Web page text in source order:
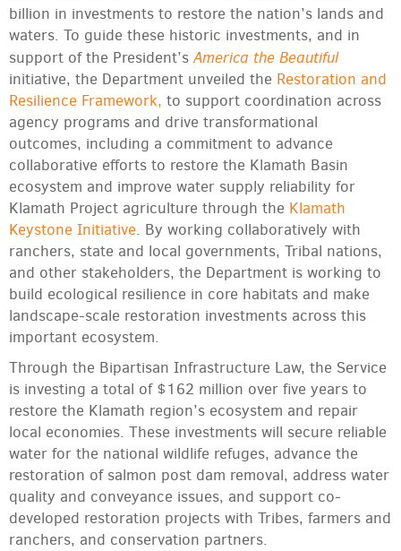
billion in investments to restore the nation’s lands and
waters. To guide these historic investments, and in
support of the President’sAmerica the Beautiful
initiative, the Department unveiled the Restoration and
Resilience Framework, to support coordination across
agency programs and drive transformational
outcomes, including a commitment to advance
collaborative efforts to restore the Klamath Basin
ecosystem and improve water supply reliability for
Klamath Project agriculture through the Klamath
Keystone Initiative. By working collaboratively with
ranchers, state and local governments, Tribal nations,
and other stakeholders, the Department is working to
build ecological resilience in core habitats and make
landscape-scale restoration investments across this
important ecosystem.
Through the Bipartisan Infrastructure Law, the Service
is investing a total of $162 million over five years to
restore the Klamath region’s ecosystem and repair
local economies. These investments will secure reliable
water for the national wildlife refuges, advance the
restoration of salmon post dam removal, address water
quality and conveyance issues, and support co-
developed restoration projects with Tribes, farmers and
ranchers, and conservation partners.